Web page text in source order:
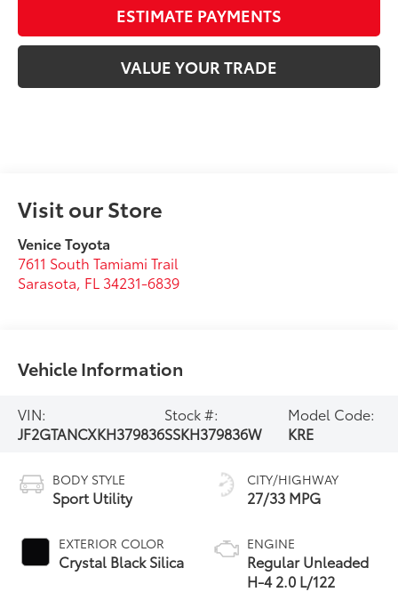
ESTIMATE PAYMENTS
VALUE YOUR TRADE
Visit our Store
Venice Toyota
7611 South Tamiami Trail
Sarasota, FL 34231-6839
Vehicle Information
VIN:
JF2GTANCXKH379836
Stock #:
SSKH379836W
Model Code:
KRE
BODY STYLE
Sport Utility
EXTERIOR COLOR
Crystal Black Silica
CITY/HIGHWAY
27/33 MPG
ENGINE
Regular Unleaded
H-4 2.0 L/122